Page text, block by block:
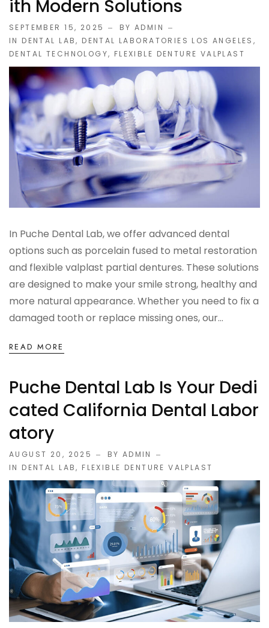
IMPLANT RESTORATIONS
Compatible Abutments
Denture Over Implant Bars
Multi‑Layer Hybrid Prosthetics
Implant Provisionals
Implant Surgical Guides
Puche Dental Labs Implant Planning Services
Surgical Stents
OCCLUSAL GUARDS
Night Guards
Sports Guards
PFM / METAL CROWN & BRIDGE
Full Metal Crowns
Porcelain Fused to Metal
DENTURES & PARTIALS
Digital Denture System
Dentures
SILVER LINE
Ith Modern Solutions
SEPTEMBER 15, 2025
BY ADMIN
IN DENTAL LAB, DENTAL LABORATORIES LOS ANGELES ,
DENTAL TECHNOLOGY, FLEXIBLE DENTURE VALPLAST
In Puche Dental Lab, we offer advanced dental
options such as porcelain fused to metal restoration
and flexible valplast partial dentures. These solutions
are designed to make your smile strong, healthy and
more natural appearance. Whether you need to fix a
damaged tooth or replace missing ones, our...
READ MORE
Puche Dental Lab Is Your Dedi
Cated California Dental Labor
Atory
AUGUST 20, 2025
BY ADMIN
IN DENTAL LAB, FLEXIBLE DENTURE VALPLAST